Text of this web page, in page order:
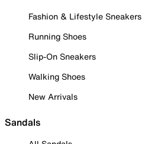
Fashion & Lifestyle Sneakers
Running Shoes
Slip-On Sneakers
Walking Shoes
New Arrivals
Sandals